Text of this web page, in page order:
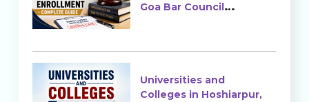
Goa Bar Council
Universities and
Colleges in Hoshiarpur,